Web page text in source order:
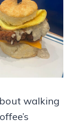
walking